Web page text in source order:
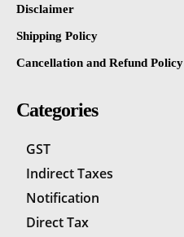
Disclaimer
Shipping Policy
Cancellation and Refund Policy
Categories
GST
Indirect Taxes
Notification
Direct Tax